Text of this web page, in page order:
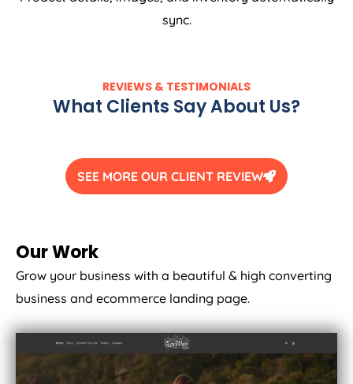
What Clients Say About Us?
Our Work
business and ecommerce landing page.